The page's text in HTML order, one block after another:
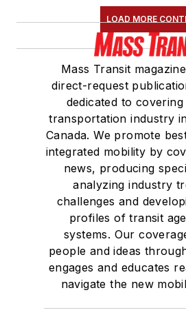
LOAD MORE
Mass Transit
direct-request
dedicated to
transportation industry
Canada. We promote
integrated mobility by
news, producing
analyzing industry
challenges and
profiles of transit
systems. Our
people and ideas
engages and educates
navigate the new